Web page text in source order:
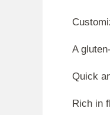
A
Quick
Rich in